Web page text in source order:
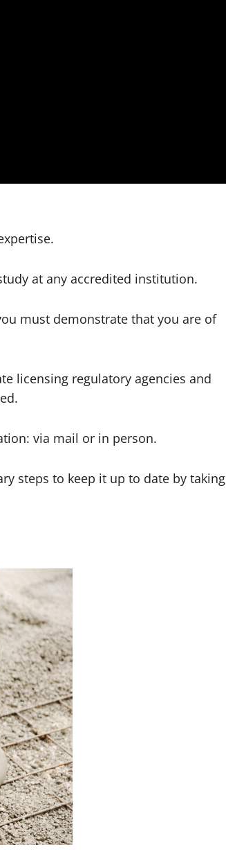
at any accredited institution.
must demonstrate that you are of
licensing regulatory agencies and
via mail or in person.
steps to keep it up to date by taking